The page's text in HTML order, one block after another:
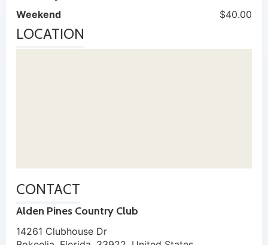
Weekend
$40.00
LOCATION
CONTACT
Alden Pines Country Club
14261 Clubhouse Dr